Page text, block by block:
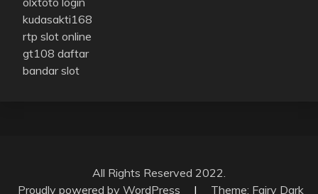
kudasakti168
rtp slot online
gt108 daftar
bandar slot
All Rights Reserved 2022.
Proudly powered by WordPress
| Theme: Fairy Dark